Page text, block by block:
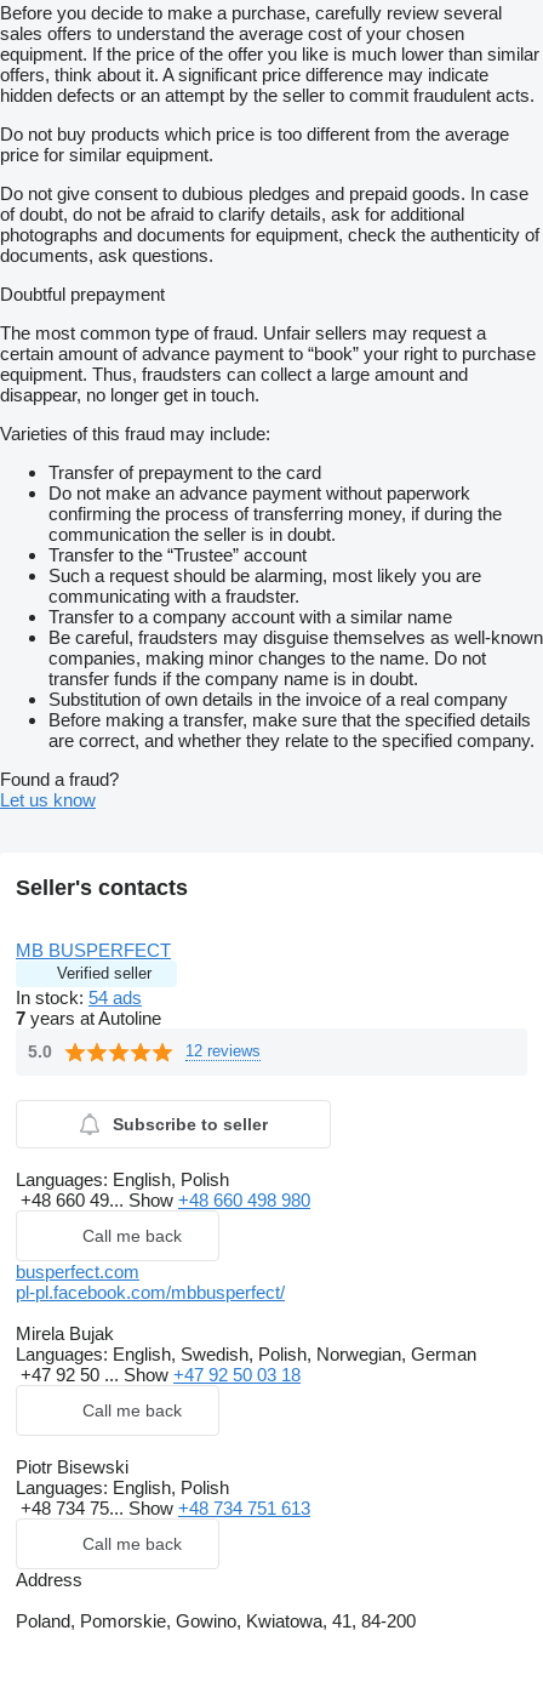
Before you decide to make a purchase, carefully review several
sales offers to understand the average cost of your chosen
equipment. If the price of the offer you like is much lower than similar
offers, think about it. A significant price difference may indicate
hidden defects or an attempt by the seller to commit fraudulent acts.
Do not buy products which price is too different from the average
price for similar equipment.
Do not give consent to dubious pledges and prepaid goods. In case
of doubt, do not be afraid to clarify details, ask for additional
photographs and documents for equipment, check the authenticity of
documents, ask questions.
Doubtful prepayment
The most common type of fraud. Unfair sellers may request a
certain amount of advance payment to “book” your right to purchase
equipment. Thus, fraudsters can collect a large amount and
disappear, no longer get in touch.
Varieties of this fraud may include:
Transfer of prepayment to the card
Do not make an advance payment without paperwork
confirming the process of transferring money, if during the
communication the seller is in doubt.
Transfer to the “Trustee” account
Such a request should be alarming, most likely you are
communicating with a fraudster.
Transfer to a company account with a similar name
Be careful, fraudsters may disguise themselves as well-known
companies, making minor changes to the name. Do not
transfer funds if the company name is in doubt.
Substitution of own details in the invoice of a real company
Before making a transfer, make sure that the specified details
are correct, and whether they relate to the specified company.
Found a fraud?
Let us know
Seller's contacts
MB BUSPERFECT
Verified seller
In stock: 54 ads
7 years at Autoline
5.0 12 reviews
Subscribe to seller
Languages: English, Polish
+48 660 49... Show +48 660 498 980
Call me back
busperfect.com
pl-pl.facebook.com/mbbusperfect/
Mirela Bujak
Languages: English, Swedish, Polish, Norwegian, German
+47 92 50 ... Show +47 92 50 03 18
Call me back
Piotr Bisewski
Languages: English, Polish
+48 734 75... Show +48 734 751 613
Call me back
Address
Poland, Pomorskie, Gowino, Kwiatowa, 41, 84-200